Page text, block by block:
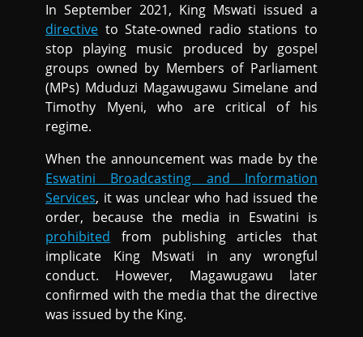
In September 2021, King Mswati issued a
directive to State-owned radio stations to
stop playing music produced by gospel
groups owned by Members of Parliament
(MPs) Mduduzi Magawugawu Simelane and
Timothy Myeni, who are critical of his
regime.
When the announcement was made by the
Eswatini Broadcasting and Information
Services, it was unclear who had issued the
order, because the media in Eswatini is
prohibited from publishing articles that
implicate King Mswati in any wrongful
conduct. However, Magawugawu later
confirmed with the media that the directive
was issued by the King.